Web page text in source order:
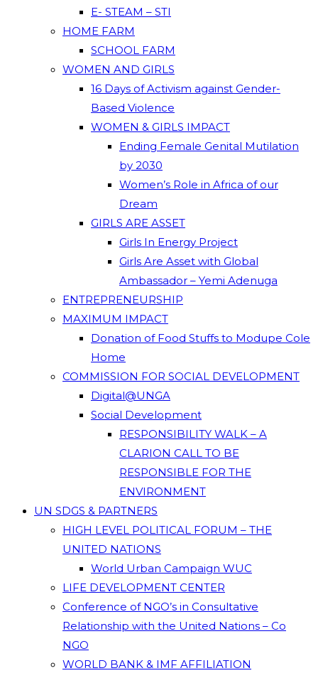
E- STEAM – STI
HOME FARM
SCHOOL FARM
WOMEN AND GIRLS
16 Days of Activism against Gender-
Based Violence
WOMEN & GIRLS IMPACT
Ending Female Genital Mutilation
by 2030
Women’s Role in Africa of our
Dream
GIRLS ARE ASSET
Girls In Energy Project
Girls Are Asset with Global
Ambassador – Yemi Adenuga
ENTREPRENEURSHIP
MAXIMUM IMPACT
Donation of Food Stuffs to Modupe Cole
Home
COMMISSION FOR SOCIAL DEVELOPMENT
Digital@UNGA
Social Development
RESPONSIBILITY WALK – A
CLARION CALL TO BE
RESPONSIBLE FOR THE
ENVIRONMENT
UN SDGS & PARTNERS
HIGH LEVEL POLITICAL FORUM – THE
UNITED NATIONS
World Urban Campaign WUC
LIFE DEVELOPMENT CENTER
Conference of NGO’s in Consultative
Relationship with the United Nations – Co
NGO
WORLD BANK & IMF AFFILIATION